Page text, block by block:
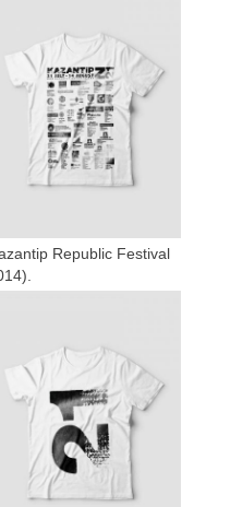
Republic Festival